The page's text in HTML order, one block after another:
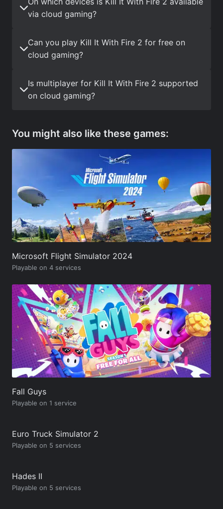
via cloud gaming?
Can you play Kill It With Fire 2 for free on
cloud gaming?
Is multiplayer for Kill It With Fire 2 supported
on cloud gaming?
You might also like these games:
Microsoft Flight Simulator 2024
Playable on 4 services
Fall Guys
Playable on 1 service
Euro Truck Simulator 2
Playable on 5 services
Hades II
Playable on 5 services